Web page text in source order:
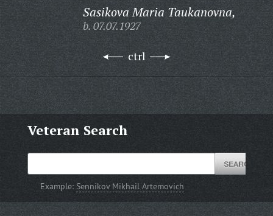
Sasikova Maria Taukanovna,
b. 07.07.1927
ctrl
Veteran Search
Example:Sennikov Mikhail Artemovich